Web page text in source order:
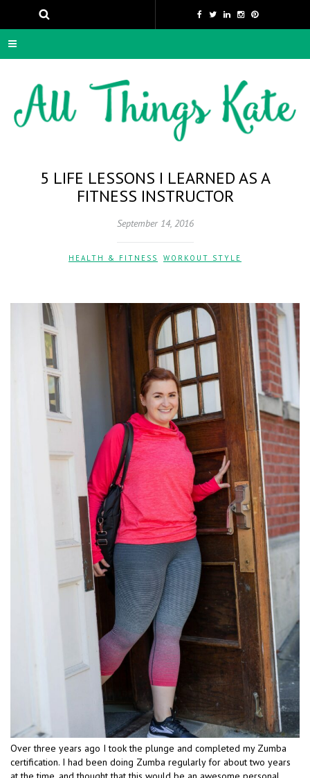
5 LIFE LESSONS I LEARNED AS A
FITNESS INSTRUCTOR
September 14, 2016
HEALTH & FITNESS WORKOUT STYLE
Over three years ago I took the plunge and completed my Zumba
certification. I had been doing Zumba regularly for about two years